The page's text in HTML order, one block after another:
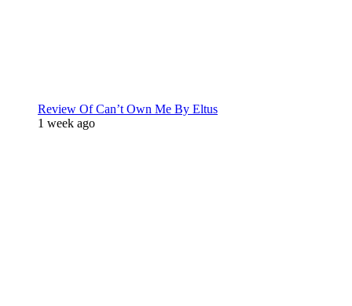
Review Of Can’t Own Me By Eltus
1 week ago